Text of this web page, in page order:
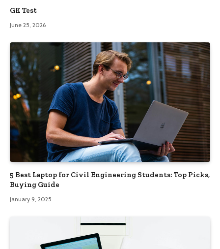
GK Test
June 25, 2026
5 Best Laptop for Civil Engineering Students: Top Picks,
Buying Guide
January 9, 2025